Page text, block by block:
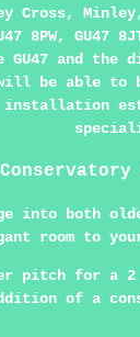
Cross,
8PW, GU47
GU47 and the
will be able to
installation
into both
room to
pitch for a
of a